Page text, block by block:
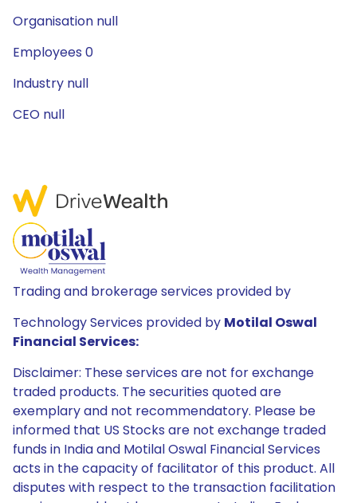
Organisation null
Employees 0
Industry null
CEO null
Trading and brokerage services provided by
Technology Services provided by Motilal Oswal
Financial Services:
Disclaimer: These services are not for exchange
traded products. The securities quoted are
exemplary and not recommendatory. Please be
informed that US Stocks are not exchange traded
funds in India and Motilal Oswal Financial Services
acts in the capacity of facilitator of this product. All
disputes with respect to the transaction facilitation